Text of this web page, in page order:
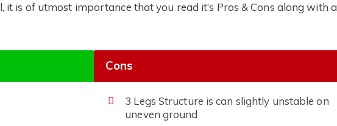
it is of utmost importance that you read it’s Pros & Cons along with a
Cons
3 Legs Structure is can slightly unstable on
uneven ground